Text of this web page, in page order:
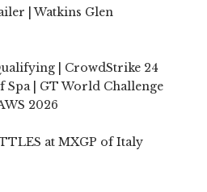
| Watkins Glen
| CrowdStrike 24
Spa | GT World Challenge
2026
at MXGP of Italy